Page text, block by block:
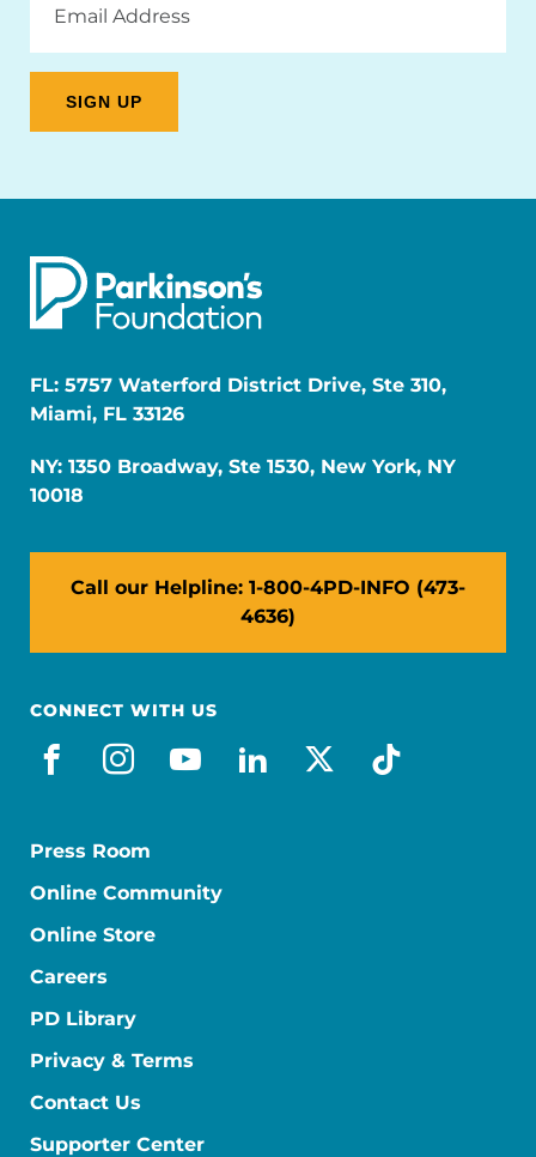
Address
FL: 5757 Waterford District Drive, Ste 310,
Miami, FL 33126
NY: 1350 Broadway, Ste 1530, New York, NY
10018
Call our Helpline: 1-800-4PD-INFO (473-
4636)
CONNECT WITH US
facebook
instagram
youtube
linkedin
x-socialtiktok
Press Room
Online Community
Online Store
Careers
PD Library
Privacy & Terms
Contact Us
Supporter Center